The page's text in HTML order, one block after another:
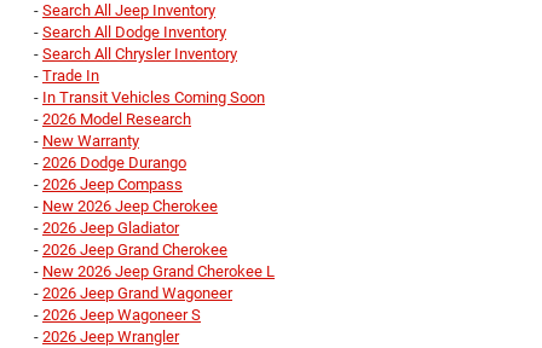
- Search All Jeep Inventory
- Search All Dodge Inventory
- Search All Chrysler Inventory
- Trade In
- In Transit Vehicles Coming Soon
- 2026 Model Research
- New Warranty
- 2026 Dodge Durango
- 2026 Jeep Compass
- New 2026 Jeep Cherokee
- 2026 Jeep Gladiator
- 2026 Jeep Grand Cherokee
- New 2026 Jeep Grand Cherokee L
- 2026 Jeep Grand Wagoneer
- 2026 Jeep Wagoneer S
- 2026 Jeep Wrangler